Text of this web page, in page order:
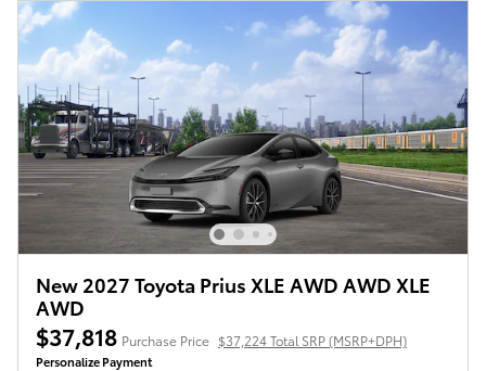
New 2027 Toyota Prius XLE AWD AWD XLE
AWD
$37,818 Purchase Price $37,224 Total SRP (MSRP+DPH)
Personalize Payment